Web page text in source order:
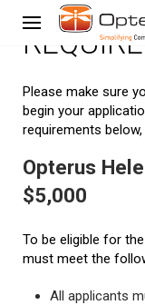
Please make sure
begin your
requirements
Opterus
$5,000
To be eligible for
must meet the
All applicants